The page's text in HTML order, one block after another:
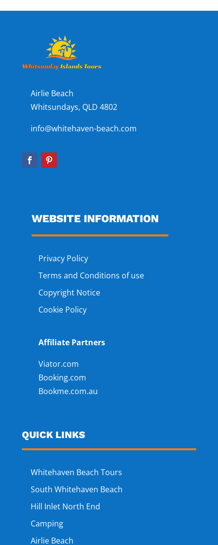
Airlie Beach
Whitsundays, QLD 4802
info@whitehaven-beach.com
WEBSITE INFORMATION
Privacy Policy
Terms and Conditions of use
Copyright Notice
Cookie Policy
Affiliate Partners
Viator.com
Booking.com
Bookme.com.au
QUICK LINKS
Whitehaven Beach Tours
South Whitehaven Beach
Hill Inlet North End
Camping
Airlie Beach